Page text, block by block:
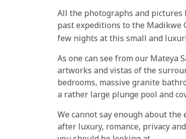
All the photographs and pictures
past expeditions to the Madikwe
few nights at this small and
As one can see from our Mateya
artworks and vistas of the
bedrooms, massive granite
a rather large plunge pool and
We cannot say enough about
after luxury, romance, privacy